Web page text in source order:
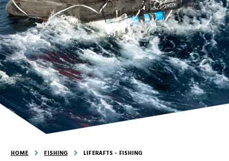
HOME FISHING LIFERAFTS - FISHING